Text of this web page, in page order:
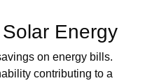
Energy
on energy bills.
contributing to a